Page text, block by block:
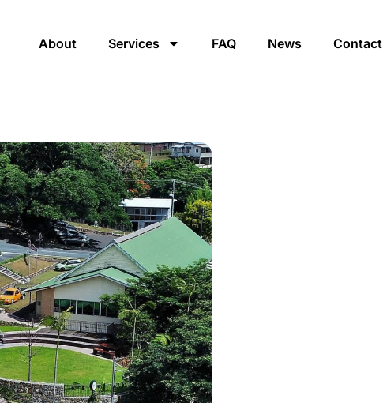
About Services FAQ News Contact